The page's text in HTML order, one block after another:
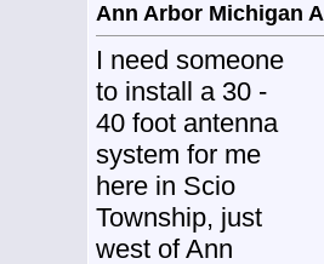
Ann Arbor Michigan
I need someone
to install a 30 -
40 foot antenna
system for me
here in Scio
Township, just
west of Ann